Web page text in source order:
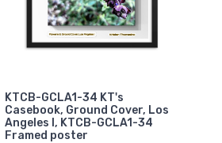
KTCB-GCLA1-34 KT's
Casebook, Ground Cover, Los
Angeles I, KTCB-GCLA1-34
Framed poster